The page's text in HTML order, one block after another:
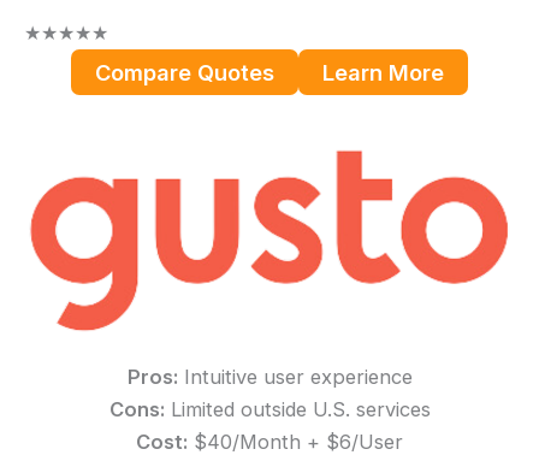
★★★★★
Compare Quotes Learn More
Pros: Intuitive user experience
Cons: Limited outside U.S. services
Cost: $40/Month + $6/User